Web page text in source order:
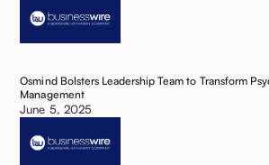
Osmind Bolsters Leadership Team to Transform
Management
June 5, 2025